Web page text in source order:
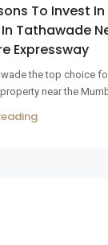
To Invest
Tathawade
Expressway
the top choice
near the